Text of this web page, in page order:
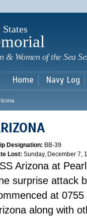
& Women of the Sea
Home Navy Log
Designation: BB-39
Lost: Sunday, December 7,
Arizona at
surprise attack
at
along with